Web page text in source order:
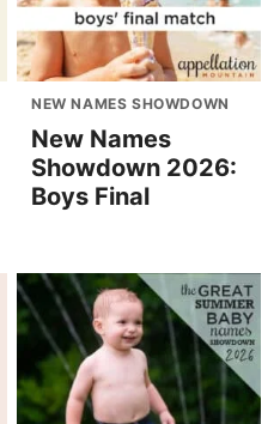
NEW NAMES SHOWDOWN
New Names
Showdown 2026:
Boys Final